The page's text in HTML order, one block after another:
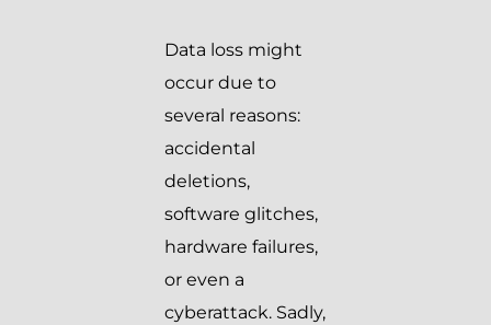
Data loss might
occur due to
several reasons:
accidental
deletions,
software glitches,
hardware failures,
or even a
cyberattack. Sadly,